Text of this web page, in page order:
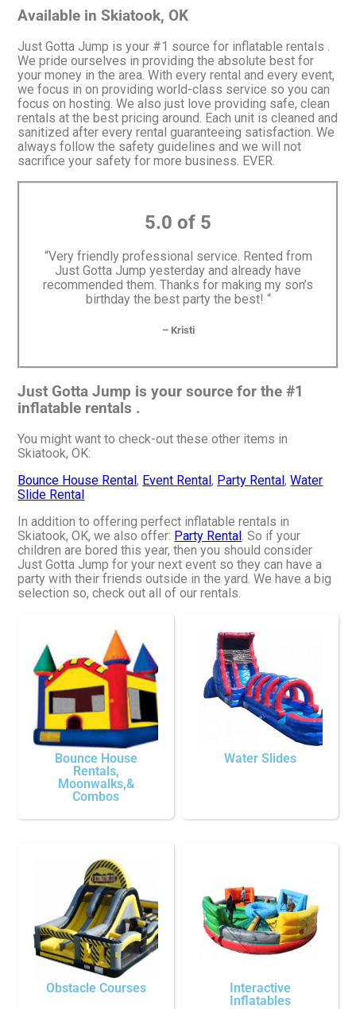
Available in Skiatook, OK
Just Gotta Jump is your #1 source for inflatable rentals .
We pride ourselves in providing the absolute best for
your money in the area. With every rental and every event,
we focus in on providing world-class service so you can
focus on hosting. We also just love providing safe, clean
rentals at the best pricing around. Each unit is cleaned and
sanitized after every rental guaranteeing satisfaction. We
always follow the safety guidelines and we will not
sacrifice your safety for more business. EVER.
5.0 of 5
“Very friendly professional service. Rented from
Just Gotta Jump yesterday and already have
recommended them. Thanks for making my son’s
birthday the best party the best! “
– Kristi
Just Gotta Jump is your source for the #1
inflatable rentals .
You might want to check-out these other items in
Skiatook, OK:
Bounce House Rental, Event Rental, Party Rental,Water
Slide Rental
In addition to offering perfect inflatable rentals in
Skiatook, OK, we also offer: Party Rental . So if your
children are bored this year, then you should consider
Just Gotta Jump for your next event so they can have a
party with their friends outside in the yard. We have a big
selection so, check out all of our rentals.
Bounce House
Rentals,
Moonwalks,&
Combos
Water Slides
Obstacle Courses
Interactive
Inflatables